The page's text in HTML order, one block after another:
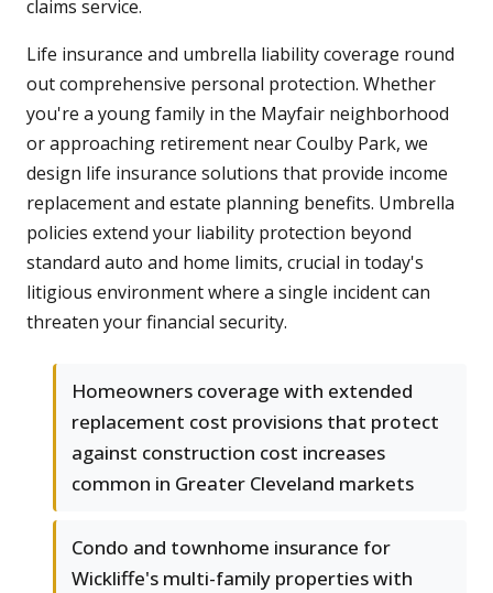
claims service.
Life insurance and umbrella liability coverage round
out comprehensive personal protection. Whether
you're a young family in the Mayfair neighborhood
or approaching retirement near Coulby Park, we
design life insurance solutions that provide income
replacement and estate planning benefits. Umbrella
policies extend your liability protection beyond
standard auto and home limits, crucial in today's
litigious environment where a single incident can
threaten your financial security.
Homeowners coverage with extended
replacement cost provisions that protect
against construction cost increases
common in Greater Cleveland markets
Condo and townhome insurance for
Wickliffe's multi-family properties with